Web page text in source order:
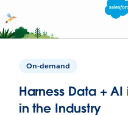
On-demand
Harness Data + AI
in the Industry